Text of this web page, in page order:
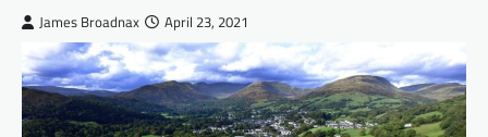
James Broadnax April 23, 2021